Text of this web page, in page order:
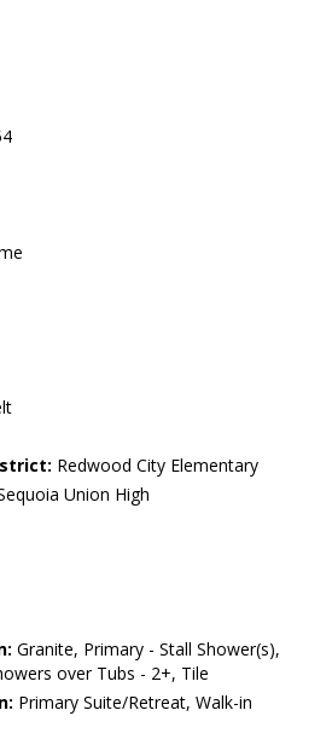
Redwood City Elementary
Union High
Granite, Primary - Stall Shower(s),
over Tubs - 2+, Tile
Primary Suite/Retreat, Walk-in